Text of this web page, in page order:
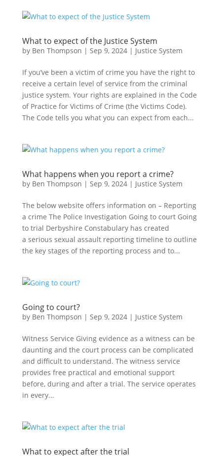
What to expect of the Justice System
by Ben Thompson | Sep 9, 2024| Justice System
If you’ve been a victim of crime you have the right to
receive a certain level of service from the criminal
justice system. Your rights are explained in the Code
of Practice for Victims of Crime (the Victims Code).
The Code tells you what you can expect from each...
What happens when you report a crime?
by Ben Thompson | Sep 9, 2024| Justice System
The below website offers information on – Reporting
a crime The Police Investigation Going to court Going
to trial Derbyshire Constabulary has created
a serious sexual assault reporting timeline to outline
the key stages of the reporting process and to...
Going to court?
by Ben Thompson | Sep 9, 2024| Justice System
Witness Service Giving evidence as a witness can be
daunting and the court process can be complicated
and difficult to understand. The witness service
provides free practical and emotional support
before, during and after a trial. The service operates
in every...
What to expect after the trial